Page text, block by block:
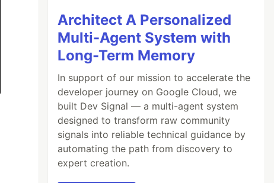
Architect A Personalized
Multi-Agent System with
Long-Term Memory
In support of our mission to accelerate the
developer journey on Google Cloud, we
built Dev Signal — a multi-agent system
designed to transform raw community
signals into reliable technical guidance by
automating the path from discovery to
expert creation.